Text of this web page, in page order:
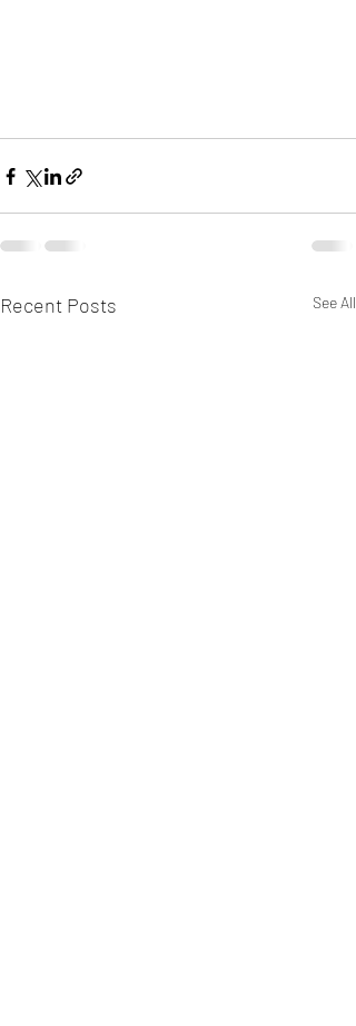
Recent Posts See All